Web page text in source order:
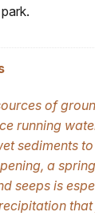
of
running
sediments
a
seeps is